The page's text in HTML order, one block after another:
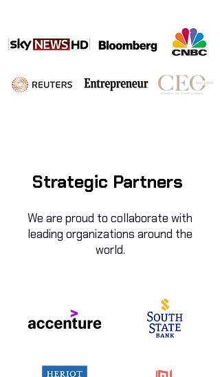
Strategic Partners
We are proud to collaborate with
leading organizations around the
world.